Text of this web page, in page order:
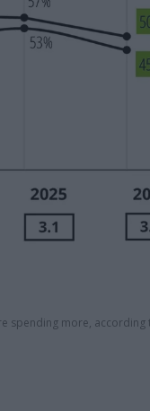
spending more, according